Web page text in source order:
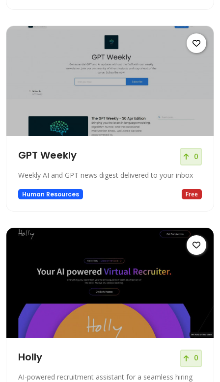
GPT Weekly 0
Weekly AI and GPT news digest delivered to your inbox
Human Resources Free
Holly 0
AI-powered recruitment assistant for a seamless hiring